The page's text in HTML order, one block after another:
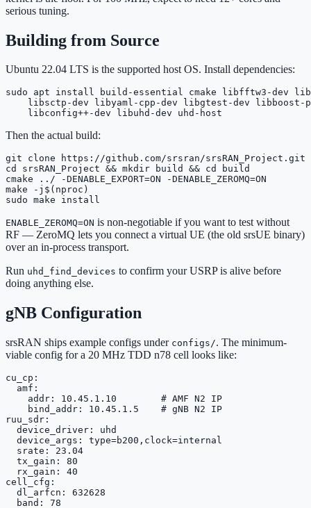
serious tuning.
Building from Source
Ubuntu 22.04 LTS is the supported host OS. Install dependencies:
sudo apt install build-essential cmake libfftw3-dev
libsctp-dev libyaml-cpp-dev libgtest-dev libboost-
    libconfig++-dev libuhd-dev uhd-host
Then the actual build:
git clone https://github.com/srsran/srsRAN_Project.git
cd srsRAN_Project && mkdir build && cd build
cmake ../ -DENABLE_EXPORT=ON -DENABLE_ZEROMQ=ON
make -j$(nproc)
sudo make install
ENABLE_ZEROMQ=ON is non-negotiable if you want to test without
RF — ZeroMQ lets you connect a virtual UE (the old srsUE binary)
over an in-process transport.
Run uhd_find_devices to confirm your USRP is alive before
doing anything else.
gNB Configuration
srsRAN ships example configs under configs/. The minimum-
viable config for a 20 MHz TDD n78 cell looks like:
cu_cp:
  amf:
    addr: 10.45.1.10        # AMF N2 IP
    bind_addr: 10.45.1.5    # gNB N2 IP
ruu_sdr:
  device_driver: uhd
  device_args: type=b200,clock=internal
  srate: 23.04
  tx_gain: 80
  rx_gain: 40
cell_cfg:
  dl_arfcn: 632628
  band: 78